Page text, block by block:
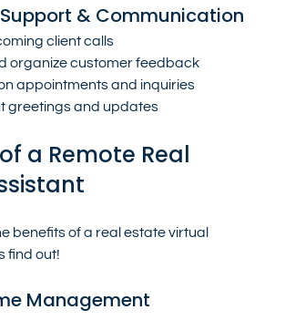
& Communication
client calls
organize customer feedback
appointments and inquiries
greetings and updates
a Remote Real
benefits of a real estate virtual
find out!
Management